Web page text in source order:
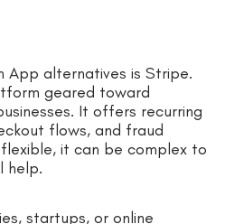
App alternatives is Stripe.
geared toward
It offers recurring
flows, and fraud
it can be complex to
help.
startups, or online